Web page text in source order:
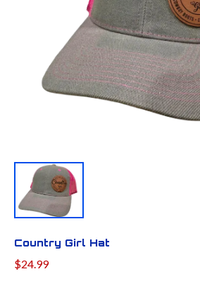
Country Girl Hat
$24.99